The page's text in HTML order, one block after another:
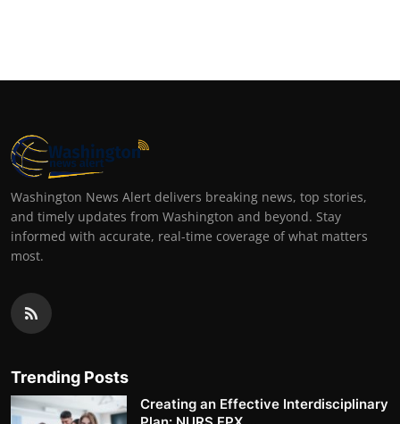
Washington News Alert delivers breaking news, top stories,
and timely updates from Washington and beyond. Stay
informed with accurate, real-time coverage of what matters
most.
Trending Posts
Creating an Effective Interdisciplinary